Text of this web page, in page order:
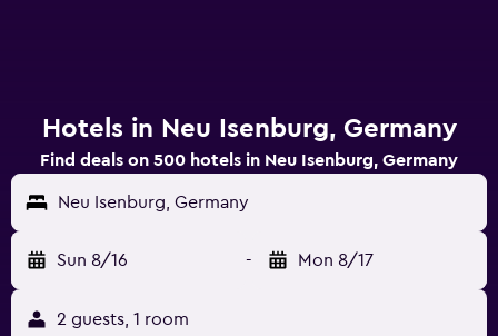
Hotels in Neu Isenburg, Germany
Find deals on 500 hotels in Neu Isenburg, Germany
Neu Isenburg, Germany
Sun 8/16 - Mon 8/17
2 guests, 1 room